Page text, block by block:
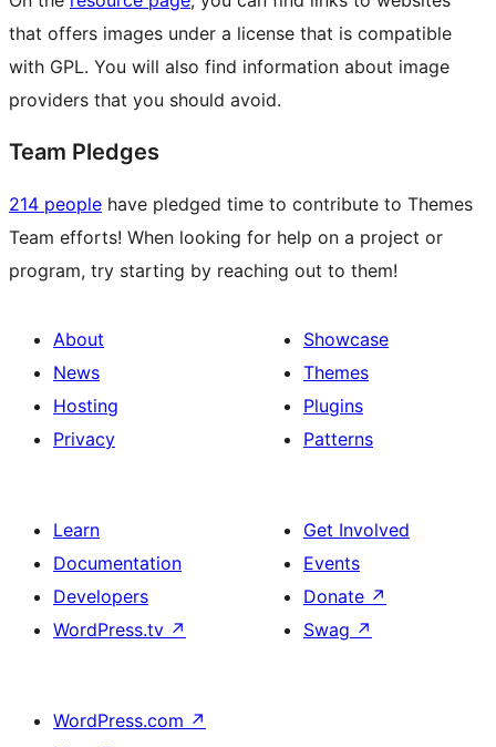
that offers images under a license that is compatible
with GPL. You will also find information about image
providers that you should avoid.
Team Pledges
214 people have pledged time to contribute to Themes
Team efforts! When looking for help on a project or
program, try starting by reaching out to them!
About
News
Hosting
Privacy
Showcase
Themes
Plugins
Patterns
Learn
Documentation
Developers
WordPress.tv ↗
Get Involved
Events
Donate ↗
Swag ↗
WordPress.com ↗